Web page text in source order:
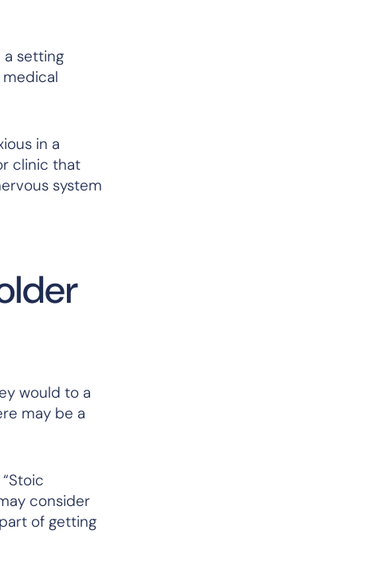
a setting
in a
clinic that
system
would to a
may be a
consider
of getting